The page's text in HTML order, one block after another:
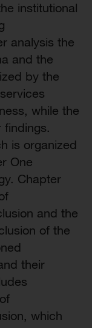
institutional
analysis the
and the
by the
while the
findings.
is organized
One
Chapter
and the
of the
their
which